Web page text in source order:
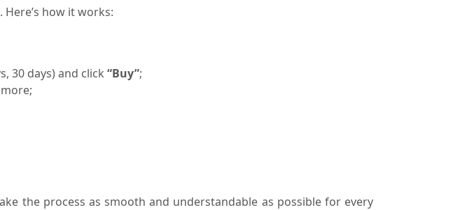
how it works:
30 days) and click “Buy”;
the process as smooth and understandable as possible for every